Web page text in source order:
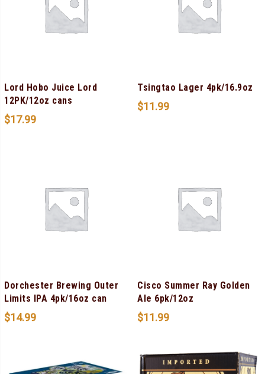
Lord Hobo Juice Lord
12PK/12oz cans
$17.99
Tsingtao Lager 4pk/16.9oz
$11.99
Dorchester Brewing Outer
Limits IPA 4pk/16oz can
$14.99
Cisco Summer Ray Golden
Ale 6pk/12oz
$11.99